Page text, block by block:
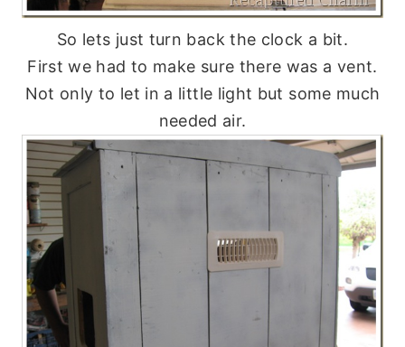
So lets just turn back the clock a bit.
First we had to make sure there was a vent.
Not only to let in a little light but some much
needed air.